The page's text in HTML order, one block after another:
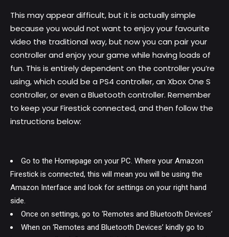
This may appear difficult, but it is actually simple
because you would not want to enjoy your favourite
video the traditional way, but now you can pair your
controller and enjoy your game while having loads of
fun. This is entirely dependent on the controller you’re
using, which could be a PS4 controller, an Xbox One S
controller, or even a Bluetooth controller. Remember
to keep your Firestick connected, and then follow the
instructions below:
Go to the Homepage on your PC. Where your Amazon
Firestick is connected, this will mean you will be using the
Amazon Interface and look for settings on your right hand
side.
Once on settings, go to ‘Remotes and Bluetooth Devices’
When on ‘Remotes and Bluetooth Devices’ kindly go to